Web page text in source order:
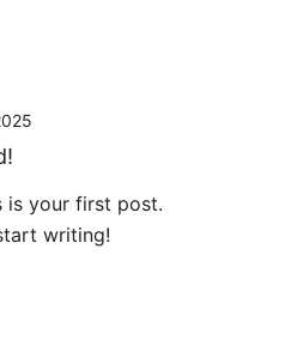
is your first post.
writing!